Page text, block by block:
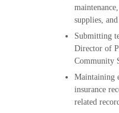
supplies,
Submitting
Director of
Community
Maintaining
insurance
related